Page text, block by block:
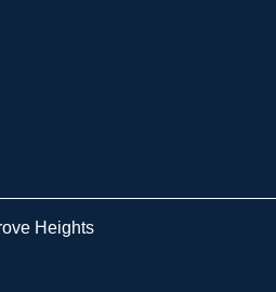
Heights